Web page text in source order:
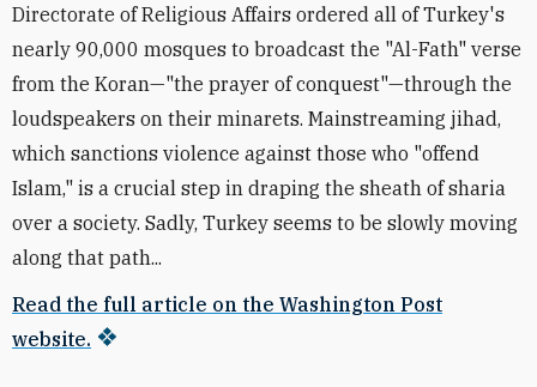
Directorate of Religious Affairs ordered all of Turkey's
nearly 90,000 mosques to broadcast the "Al-Fath" verse
from the Koran—"the prayer of conquest"—through the
loudspeakers on their minarets. Mainstreaming jihad,
which sanctions violence against those who "offend
Islam," is a crucial step in draping the sheath of sharia
over a society. Sadly, Turkey seems to be slowly moving
along that path...
Read the full article on the Washington Post
website.